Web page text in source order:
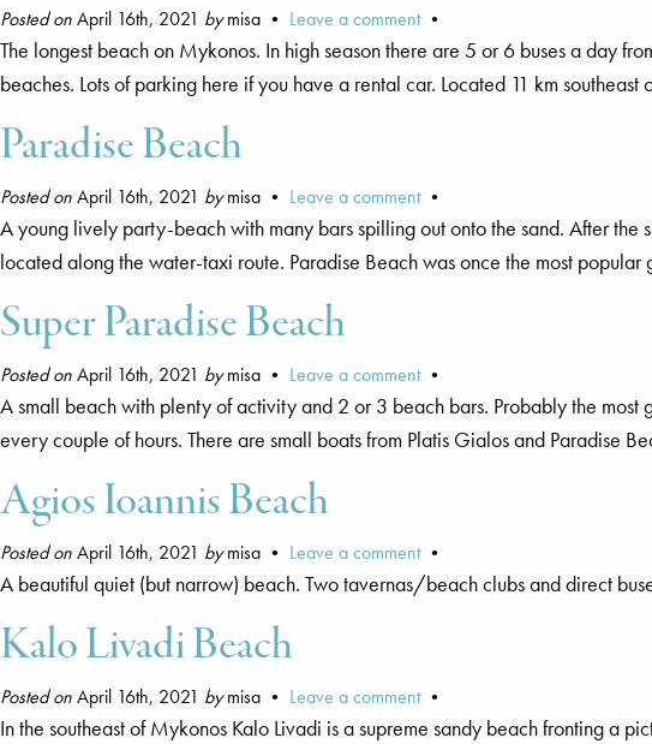
Posted onApril 16th, 2021 bymisa • Leave a comment•
The longest beach on Mykonos. In high season there are 5 or 6 buses a day
beaches. Lots of parking here if you have a rental car. Located 11 km southeast
Paradise Beach
Posted onApril 16th, 2021 bymisa • Leave a comment•
A young lively party-beach with many bars spilling out onto the sand. After
located along the water-taxi route. Paradise Beach was once the most
Super Paradise Beach
Posted onApril 16th, 2021 bymisa • Leave a comment•
A small beach with plenty of activity and 2 or 3 beach bars. Probably the
every couple of hours. There are small boats from Platis Gialos and Paradise
Agios Ioannis Beach
Posted onApril 16th, 2021 bymisa • Leave a comment•
A beautiful quiet (but narrow) beach. Two tavernas/beach clubs and direct
Kalo Livadi Beach
Posted onApril 16th, 2021 bymisa • Leave a comment•
In the southeast of Mykonos Kalo Livadi is a supreme sandy beach fronting a